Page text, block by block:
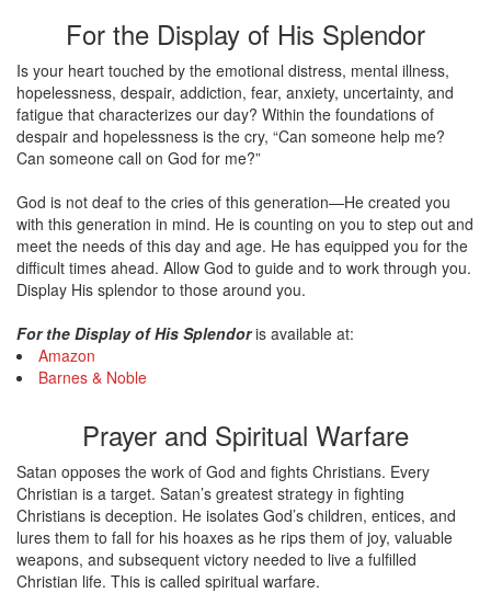
For the Display of His Splendor
Is your heart touched by the emotional distress, mental illness,
hopelessness, despair, addiction, fear, anxiety, uncertainty, and
fatigue that characterizes our day? Within the foundations of
despair and hopelessness is the cry, “Can someone help me?
Can someone call on God for me?”
God is not deaf to the cries of this generation—He created you
with this generation in mind. He is counting on you to step out and
meet the needs of this day and age. He has equipped you for the
difficult times ahead. Allow God to guide and to work through you.
Display His splendor to those around you.
For the Display of His Splendoris available at:
Amazon
Barnes & Noble
Prayer and Spiritual Warfare
Satan opposes the work of God and fights Christians. Every
Christian is a target. Satan’s greatest strategy in fighting
Christians is deception. He isolates God’s children, entices, and
lures them to fall for his hoaxes as he rips them of joy, valuable
weapons, and subsequent victory needed to live a fulfilled
Christian life. This is called spiritual warfare.